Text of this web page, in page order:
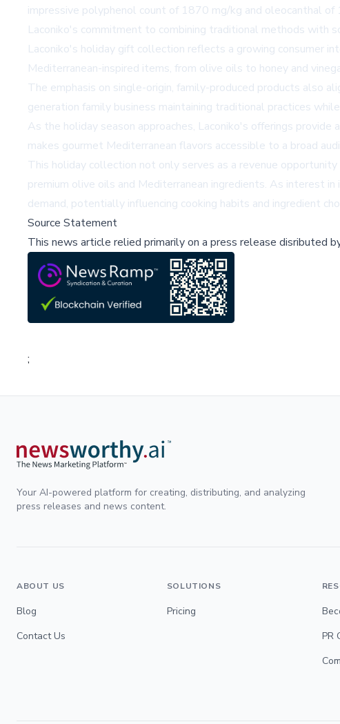
impressive polyphenol count of 1870 mg/kg and oleocanthal
Laconiko's commitment to combining traditional methods with
Laconiko's holiday gift collection reflects a growing consumer
Mediterranean-inspired items, from olive oils to honey and
The emphasis on single-origin, family-produced products also
generation family business maintaining traditional practices
As the holiday season approaches, Laconiko's offerings
makes gourmet Mediterranean flavors accessible to a broad
This holiday collection not only serves as a revenue
premium olive oils and Mediterranean ingredients. As interest
demand, potentially influencing cooking habits and ingredient
Source Statement
This news article relied primarily on a press release disributed
;
Your AI-powered platform for creating, distributing, and analyzing
press releases and news content.
ABOUT US
Blog
Contact Us
SOLUTIONS
Pricing
PR